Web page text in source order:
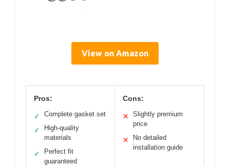
View on Amazon
Pros:
✓ Complete gasket set
✓
High-quality
materials
✓
Perfect fit
guaranteed
Cons:
✕
Slightly premium
price
✕
No detailed
installation guide